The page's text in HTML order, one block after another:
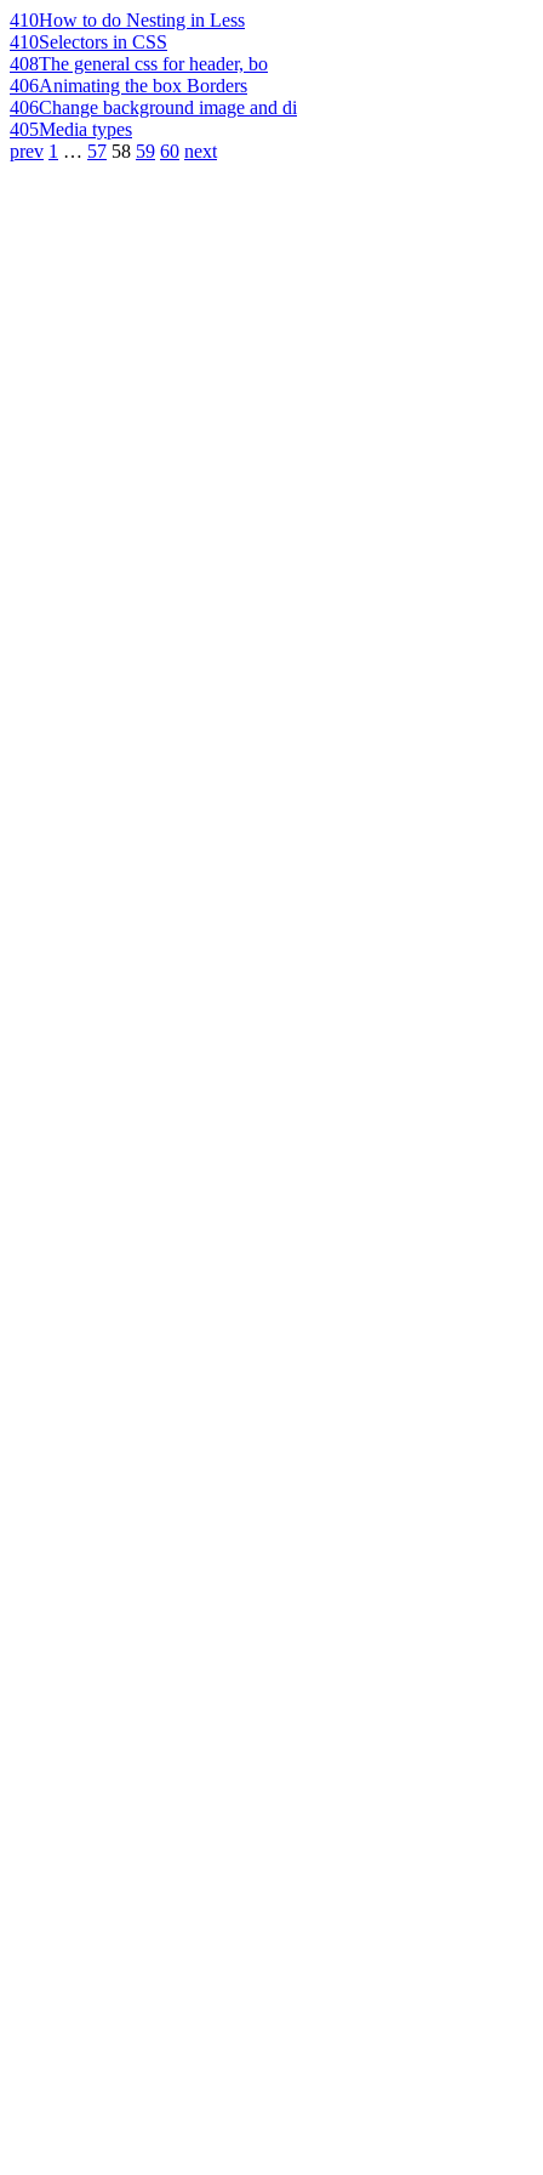
410How to do Nesting in Less
410Selectors in CSS
408The general css for header, bo
406Animating the box Borders
406Change background image and di
405Media types
prev 1 … 57 58 59 60 next